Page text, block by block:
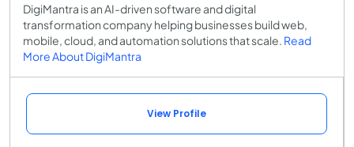
DigiMantra is an AI-driven software and digital
transformation company helping businesses build web,
mobile, cloud, and automation solutions that scale. Read
More About DigiMantra
View Profile